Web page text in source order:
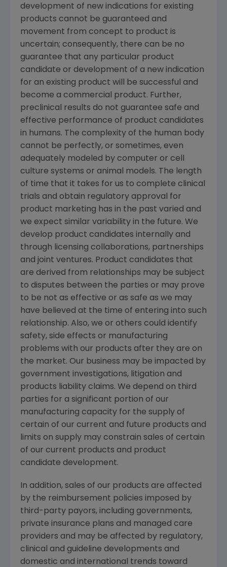
development of new indications for existing
products cannot be guaranteed and
movement from concept to product is
uncertain; consequently, there can be no
guarantee that any particular product
candidate or development of a new indication
for an existing product will be successful and
become a commercial product. Further,
preclinical results do not guarantee safe and
effective performance of product candidates
in humans. The complexity of the human body
cannot be perfectly, or sometimes, even
adequately modeled by computer or cell
culture systems or animal models. The length
of time that it takes for us to complete clinical
trials and obtain regulatory approval for
product marketing has in the past varied and
we expect similar variability in the future. We
develop product candidates internally and
through licensing collaborations, partnerships
and joint ventures. Product candidates that
are derived from relationships may be subject
to disputes between the parties or may prove
to be not as effective or as safe as we may
have believed at the time of entering into such
relationship. Also, we or others could identify
safety, side effects or manufacturing
problems with our products after they are on
the market. Our business may be impacted by
government investigations, litigation and
products liability claims. We depend on third
parties for a significant portion of our
manufacturing capacity for the supply of
certain of our current and future products and
limits on supply may constrain sales of certain
of our current products and product
candidate development.
In addition, sales of our products are affected
by the reimbursement policies imposed by
third-party payors, including governments,
private insurance plans and managed care
providers and may be affected by regulatory,
clinical and guideline developments and
domestic and international trends toward